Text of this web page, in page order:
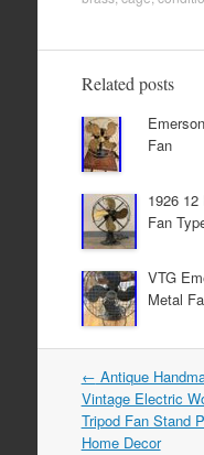
e
b
o
k
er
Related posts
Fan
1926
Fan
VTG
Metal
Post navigation
← Antique
Vintage Electric
Tripod Fan Stand
Home Decor